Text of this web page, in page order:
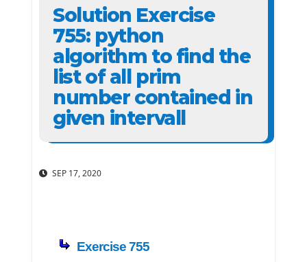
Solution Exercise
755: python
algorithm to find the
list of all prim
number contained in
given intervall
SEP 17, 2020
Exercise 755